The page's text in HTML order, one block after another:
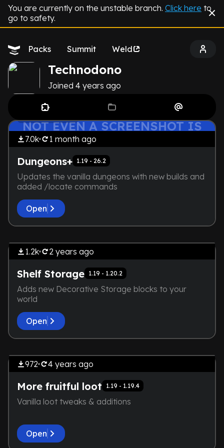
You are currently on the unstable branch. Click here to
go to safety.
Packs Summit Weld
Technodono
Joined 4 years ago
THE DEVELOPER IS TOO LAZY.
NOT EVEN A SCREENSHOT IS
HERE
Technodono
7.0k 1 month ago
Dungeons+ 1.19 - 26.2
Updates the vanilla dungeons with new builds and
added /locate commands
Open
THE DEVELOPER IS TOO LAZY.
NOT EVEN A SCREENSHOT IS
HERE
1.2k 2 years ago
Shelf Storage 1.19 - 1.20.2
Adds new Decorative Storage blocks to your
world
Open
THE DEVELOPER IS TOO LAZY.
NOT EVEN A SCREENSHOT IS
HERE
972 4 years ago
More fruitful loot 1.19 - 1.19.4
Vanilla loot tweaks & additions
Open